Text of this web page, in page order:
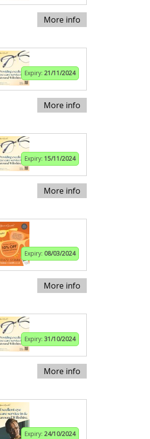
More info
Expiry: 21/11/2024
More info
Expiry: 15/11/2024
More info
Expiry: 08/03/2024
More info
Expiry: 31/10/2024
More info
Expiry: 24/10/2024